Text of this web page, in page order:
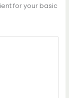
for your basic